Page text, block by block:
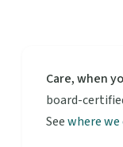
Care, when
board-
Seewhere we